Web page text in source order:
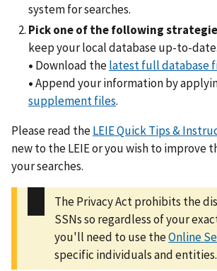
system for searches.
Pick one of the following
keep your local database up-to-
• Download thelatest full database
•Append your information by
supplement files.
Please read theLEIE Quick Tips &
new to the LEIE or you wish to improve
your searches.
The Privacy Act prohibits the
SSNs so regardless of your
you'll need to use theOnline
specific individuals and entities.